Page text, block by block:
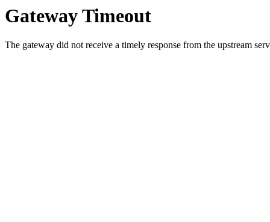
Gateway Timeout
The gateway did not receive a timely response from the upstream